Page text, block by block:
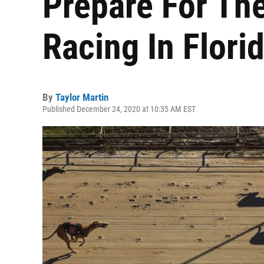
Racing In
By Taylor Martin
Published December 24, 2020 at 10:35 AM EST